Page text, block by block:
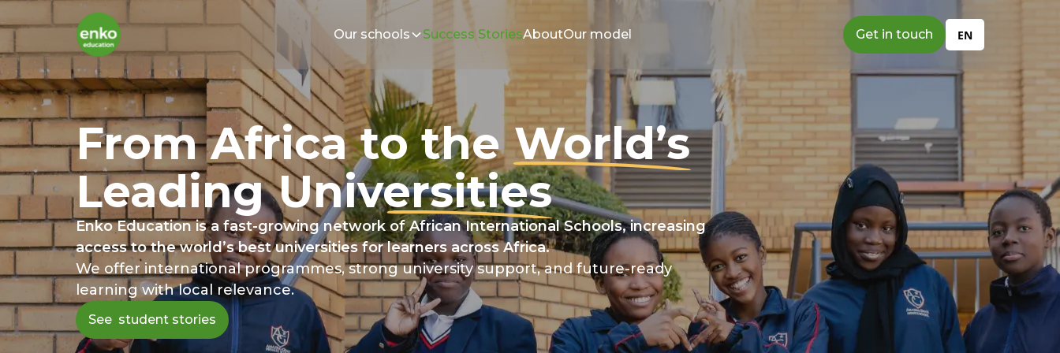
Our schools Success StoriesAboutOur model Get in touch EN
From Africa to theWorld’s
LeadingUniversities
Enko Education is a fast-growing network of African International Schools, increasing
access to the world’s best universities for learners across Africa.
We offer international programmes, strong university support, and future-ready
learning with local relevance.
See student stories